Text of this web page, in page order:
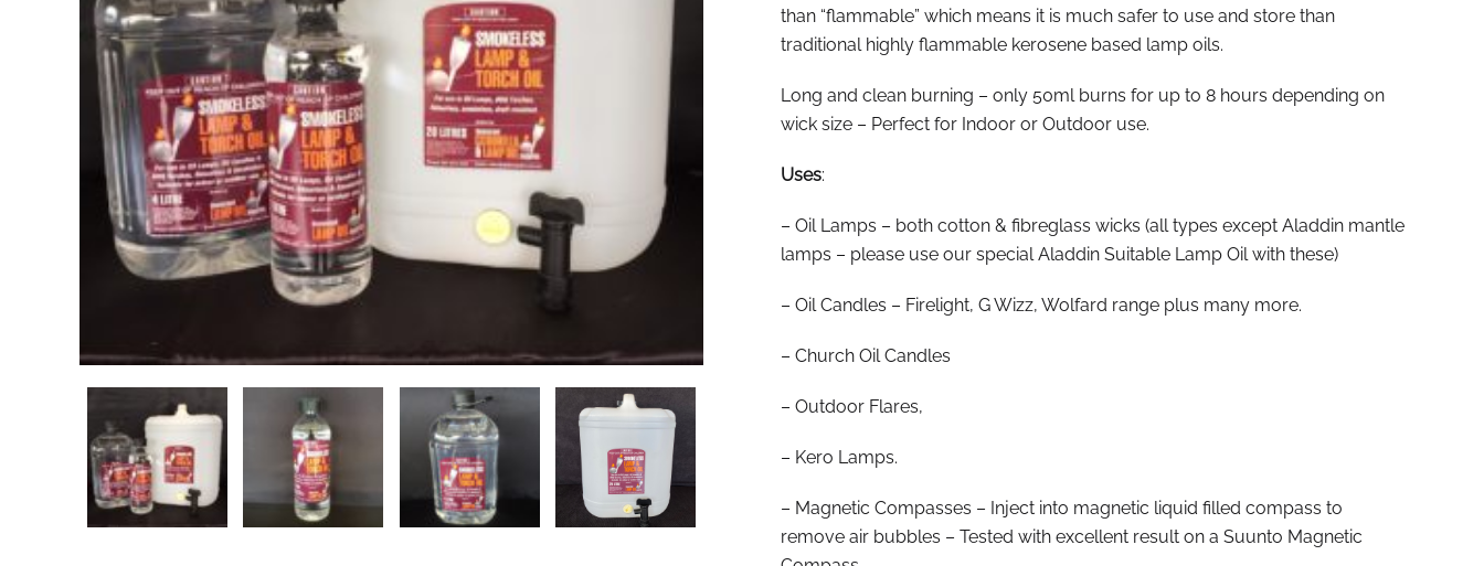
than “flammable” which means it is much safer to use and store than
traditional highly flammable kerosene based lamp oils.
Long and clean burning – only 50ml burns for up to 8 hours depending on
wick size – Perfect for Indoor or Outdoor use.
Uses:
– Oil Lamps – both cotton & fibreglass wicks (all types except Aladdin mantle
lamps – please use our special Aladdin Suitable Lamp Oil with these)
– Oil Candles – Firelight, G Wizz, Wolfard range plus many more.
– Church Oil Candles
– Outdoor Flares,
– Kero Lamps.
– Magnetic Compasses – Inject into magnetic liquid filled compass to
remove air bubbles – Tested with excellent result on a Suunto Magnetic